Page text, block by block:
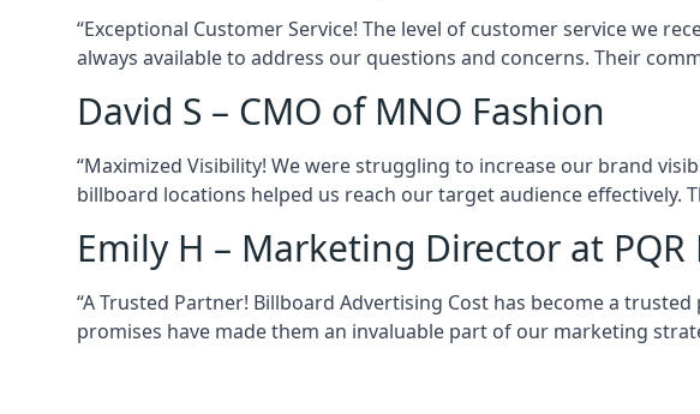
“Exceptional Customer Service! The level of customer service we
always available to address our questions and concerns. Their
David S – CMO of MNO Fashion
“Maximized Visibility! We were struggling to increase our brand
billboard locations helped us reach our target audience
Emily H – Marketing Director at
“A Trusted Partner! Billboard Advertising Cost has become a
promises have made them an invaluable part of our marketing